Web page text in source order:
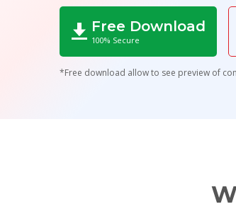
Free Download
100% Secure
*Free download allow to see preview of